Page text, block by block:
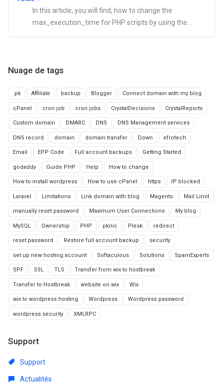
In this article, you will find, how to change the
max_execution_time for PHP scripts by using the...
Nuage de tags
.pk Affiliate backup Blogger Connect domain with my blog
cPanel cron job cron jobs CrystalDecisions CrystalReports
Custom domain DMARC DNS DNS Management services
DNS record domain domain transfer Down efrotech
Email EPP Code Full account backups Getting Started
godaddy Guide PHP Help How to change
How to install wordpress How to use cPanel https IP blocked
Laravel Limitations Link domain with blog Magento Mail Limit
manually reset password Maximum User Connections My blog
MySQL Ownership PHP pknic Plesk redirect
reset password Restore full account backup security
set up new hosting account Softaculous Solutions SpamExperts
SPF SSL TLS Transfer from wix to hostbreak
Transfer to Hostbreak website on wix Wix
wix to wordpress hosting Wordpress Wordpress password
wordpress security XMLRPC
Support
Support
Actualités